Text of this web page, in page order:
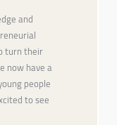
and
turn their
now have a
people
to see